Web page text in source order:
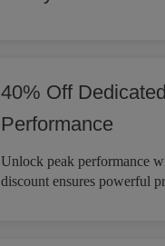
40% Off
Performance
Unlock peak performance
discount ensures powerful